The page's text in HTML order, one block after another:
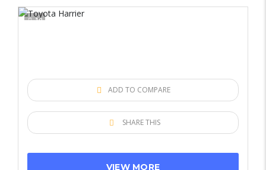
10
ADD TO COMPARE
SHARE THIS
VIEW MORE